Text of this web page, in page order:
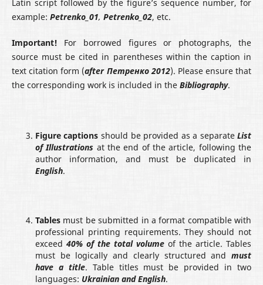
Latin script followed by the figure’s sequence number, for
example: Petrenko_01, Petrenko_02, etc.
Important! For borrowed figures or photographs, the
source must be cited in parentheses within the caption in
text citation form (after Петренко 2012). Please ensure that
the corresponding work is included in the Bibliography.
Figure captions should be provided as a separateList
of Illustrations at the end of the article, following the
author information, and must be duplicated in
English.
Tablesmust be submitted in a format compatible with
professional printing requirements. They should not
exceed 40% of the total volume of the article. Tables
must be logically and clearly structured andmust
have a title. Table titles must be provided in two
languages: Ukrainian and English.